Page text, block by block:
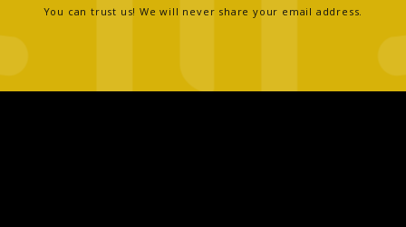
You can trust us! We will never share your email address.